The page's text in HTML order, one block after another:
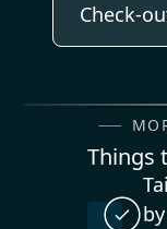
Check-
Things